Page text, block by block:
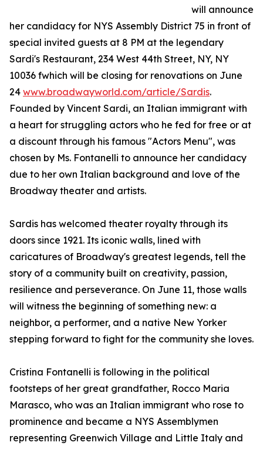
will announce
her candidacy for NYS Assembly District 75 in front of
special invited guests at 8 PM at the legendary
Sardi's Restaurant, 234 West 44th Street, NY, NY
10036 fwhich will be closing for renovations on June
24 www.broadwayworld.com/article/Sardis.
Founded by Vincent Sardi, an Italian immigrant with
a heart for struggling actors who he fed for free or at
a discount through his famous "Actors Menu", was
chosen by Ms. Fontanelli to announce her candidacy
due to her own Italian background and love of the
Broadway theater and artists.
Sardis has welcomed theater royalty through its
doors since 1921. Its iconic walls, lined with
caricatures of Broadway's greatest legends, tell the
story of a community built on creativity, passion,
resilience and perseverance. On June 11, those walls
will witness the beginning of something new: a
neighbor, a performer, and a native New Yorker
stepping forward to fight for the community she loves.
Cristina Fontanelli is following in the political
footsteps of her great grandfather, Rocco Maria
Marasco, who was an Italian immigrant who rose to
prominence and became a NYS Assemblymen
representing Greenwich Village and Little Italy and